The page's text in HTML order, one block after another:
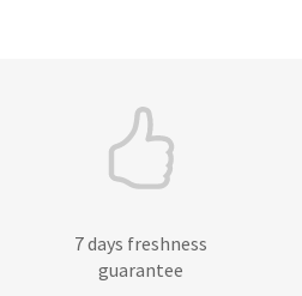
7 days freshness
guarantee